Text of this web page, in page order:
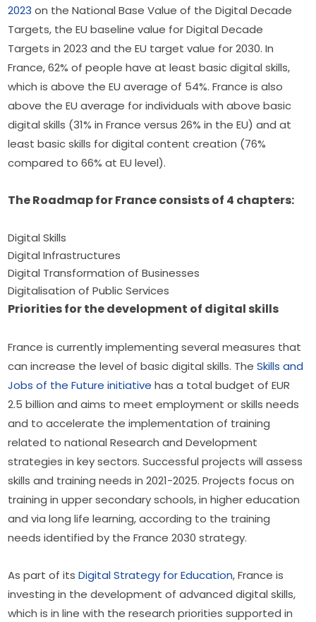
2023 on the National Base Value of the Digital Decade
Targets, the EU baseline value for Digital Decade
Targets in 2023 and the EU target value for 2030. In
France, 62% of people have at least basic digital skills,
which is above the EU average of 54%. France is also
above the EU average for individuals with above basic
digital skills (31% in France versus 26% in the EU) and at
least basic skills for digital content creation (76%
compared to 66% at EU level).
The Roadmap for France consists of 4 chapters:
Digital Skills
Digital Infrastructures
Digital Transformation of Businesses
Digitalisation of Public Services
Priorities for the development of digital skills
France is currently implementing several measures that
can increase the level of basic digital skills. The Skills and
Jobs of the Future initiative has a total budget of EUR
2.5 billion and aims to meet employment or skills needs
and to accelerate the implementation of training
related to national Research and Development
strategies in key sectors. Successful projects will assess
skills and training needs in 2021-2025. Projects focus on
training in upper secondary schools, in higher education
and via long life learning, according to the training
needs identified by the France 2030 strategy.
As part of its Digital Strategy for Education, France is
investing in the development of advanced digital skills,
which is in line with the research priorities supported in